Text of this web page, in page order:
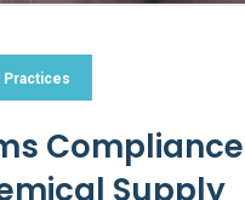
Practices
Supply